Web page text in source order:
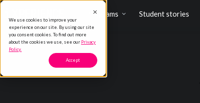
We use cookies to improve your
experience on our site. By using our site
you consent cookies. To find out more
about the cookies we use, see our Privacy
Policy.
Accept
Programs Student stories